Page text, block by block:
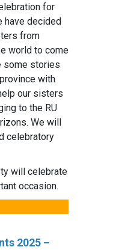
for
have decided
from
world to come
some stories
with
our sisters
to the RU
We will
celebratory
will celebrate
occasion.
2025 –